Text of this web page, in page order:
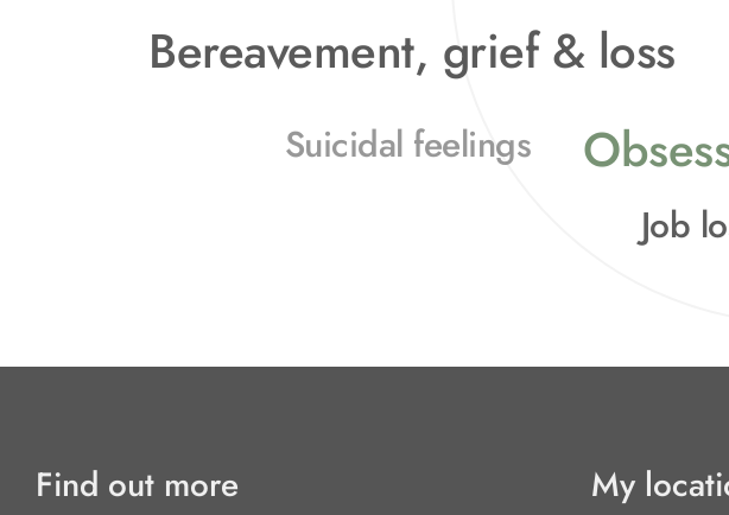
Bereavement, grief & loss
Suicidal feelings
Job
Find out more My